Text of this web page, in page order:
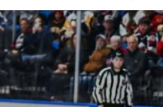
My Calendar
Tickets
Experience & Group Packages
Seating & Group Spaces
Offseason Player Tracker
Staff
Stats